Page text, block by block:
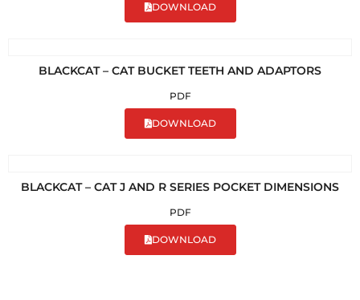
DOWNLOAD
BLACKCAT – CAT BUCKET TEETH AND ADAPTORS
PDF
DOWNLOAD
BLACKCAT – CAT J AND R SERIES POCKET DIMENSIONS
PDF
DOWNLOAD